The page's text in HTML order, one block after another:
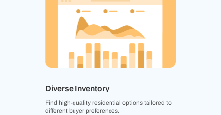
Diverse Inventory
Find high-quality residential options tailored to
different buyer preferences.